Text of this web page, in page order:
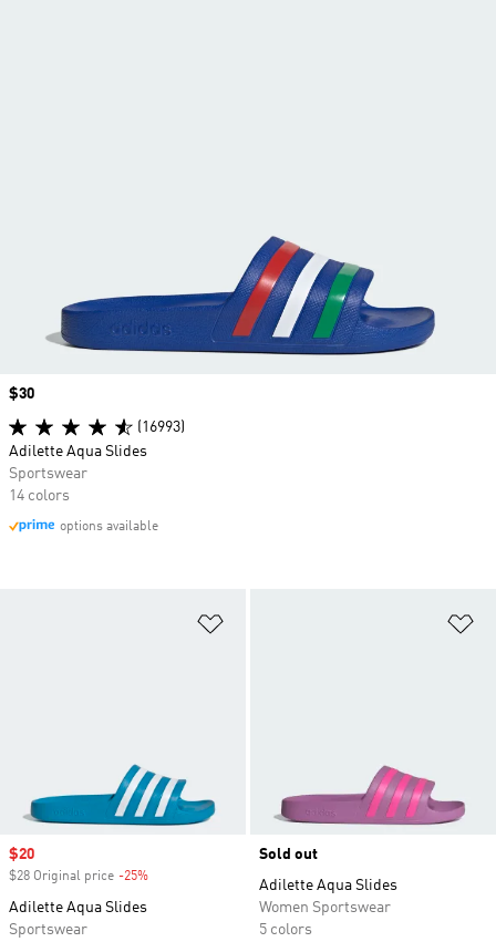
Sale price
$20
$28 Original price -25%
Adilette Aqua Slides
Sportswear
Sold out
Adilette Aqua Slides
Women Sportswear
5 colors
Price
$30
(16993)
Adilette Aqua Slides
Sportswear
14 colors
options available